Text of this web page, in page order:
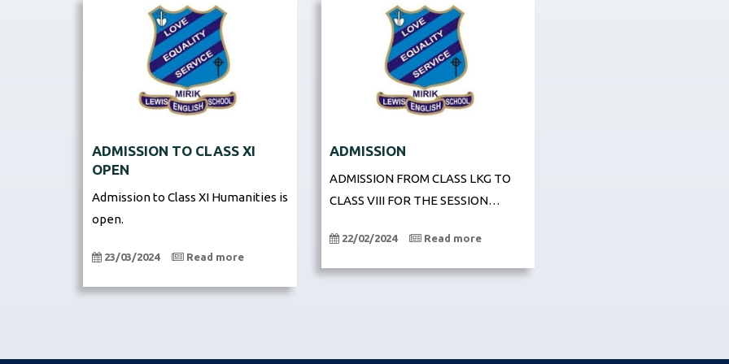
ADMISSION TO CLASS XI
OPEN
Admission to Class XI Humanities is
open.
23/03/2024 Read more
ADMISSION
ADMISSION FROM CLASS LKG TO
CLASS VIII FOR THE SESSION…
22/02/2024 Read more